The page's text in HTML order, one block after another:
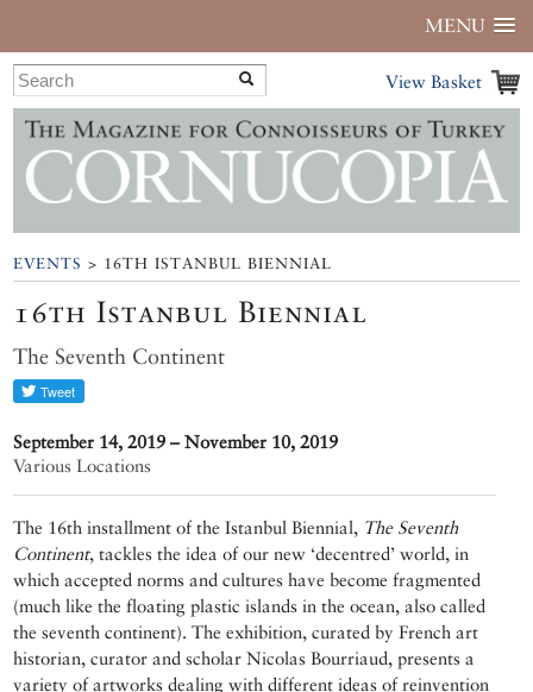
MENU
View Basket
EVENTS > 16TH ISTANBUL BIENNIAL
16th Istanbul Biennial
The Seventh Continent
September 14, 2019 – November 10, 2019
Various Locations
The 16th installment of the Istanbul Biennial, The Seventh
Continent, tackles the idea of our new ‘decentred’ world, in
which accepted norms and cultures have become fragmented
(much like the floating plastic islands in the ocean, also called
the seventh continent). The exhibition, curated by French art
historian, curator and scholar Nicolas Bourriaud, presents a
variety of artworks dealing with different ideas of reinvention